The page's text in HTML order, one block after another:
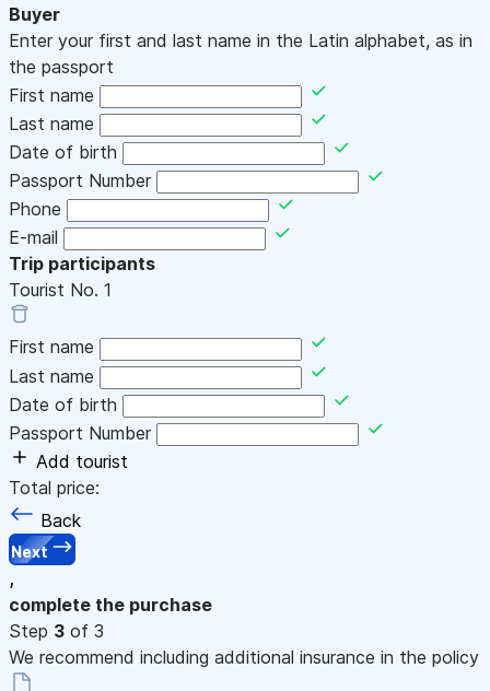
Buyer
Enter your first and last name in the Latin alphabet, as in
the passport
First name
Last name
Date of birth
Passport Number
Phone
E-mail
Trip participants
Tourist No. 1
First name
Last name
Date of birth
Passport Number
Add tourist
Total price:
Back
Next
,
complete the purchase
Step 3 of 3
We recommend including additional insurance in the policy